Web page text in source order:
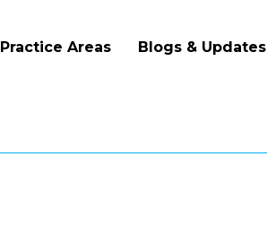
Practice Areas Blogs & Updates